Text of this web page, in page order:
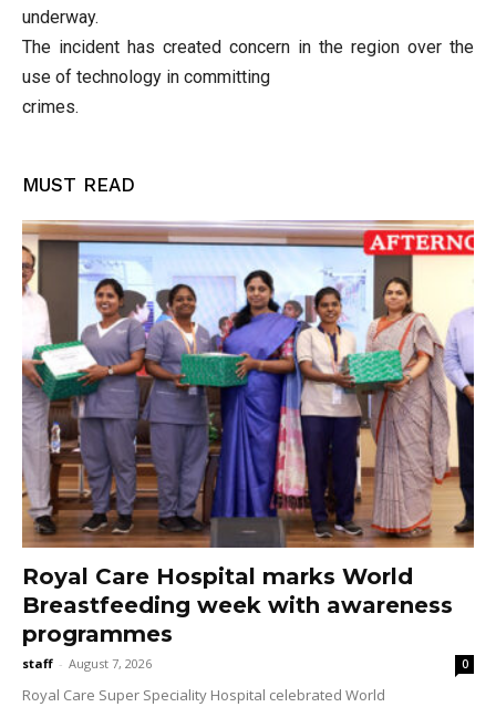
underway.
The incident has created concern in the region over the
use of technology in committing
crimes.
MUST READ
Royal Care Hospital marks World
Breastfeeding week with awareness
programmes
staff - August 7, 2026 0
Royal Care Super Speciality Hospital celebrated World